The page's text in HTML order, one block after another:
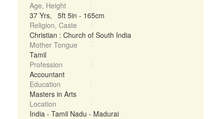
Age, Height
37 Yrs, 5ft 5in - 165cm
Religion, Caste
Christian : Church of South India
Mother Tongue
Tamil
Profession
Accountant
Education
Masters in Arts
Location
India - Tamil Nadu - Madurai